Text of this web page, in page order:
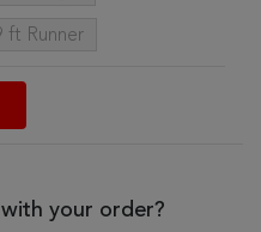
ft Runner
your order?